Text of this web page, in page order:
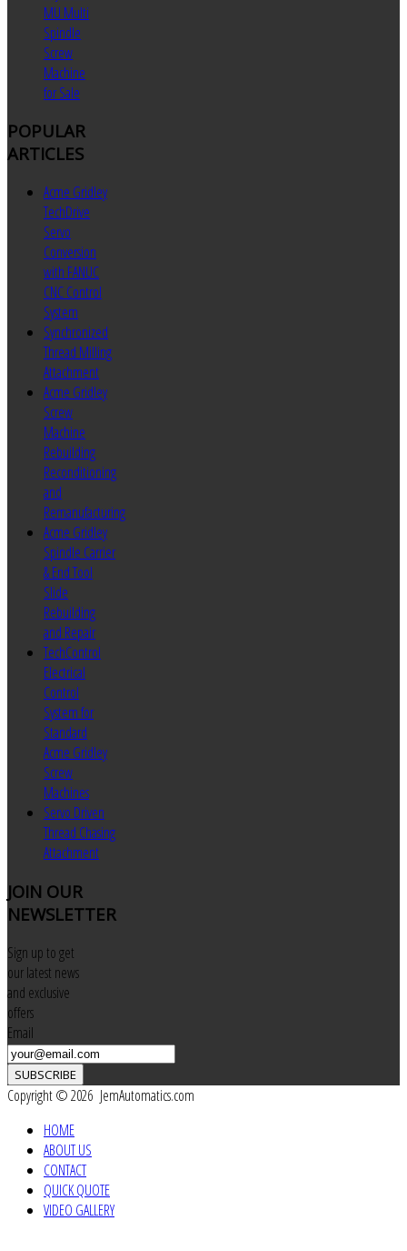
MU Multi
Spindle
Screw
Machine
for Sale
POPULAR
ARTICLES
Acme Gridley
TechDrive
Servo
Conversion
with FANUC
CNC Control
System
Synchronized
Thread Milling
Attachment
Acme Gridley
Screw
Machine
Rebuilding
Reconditioning
and
Remanufacturing
Acme Gridley
Spindle Carrier
& End Tool
Slide
Rebuilding
and Repair
TechControl
Electrical
Control
System for
Standard
Acme Gridley
Screw
Machines
Servo Driven
Thread Chasing
Attachment
JOIN OUR
NEWSLETTER
Sign up to get
our latest news
and exclusive
offers
Email
SUBSCRIBE
Copyright © 2026 JemAutomatics.com
HOME
ABOUT US
CONTACT
QUICK QUOTE
VIDEO GALLERY